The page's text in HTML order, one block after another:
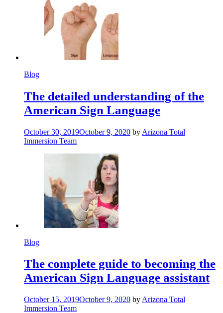
Blog
The detailed understanding of the
American Sign Language
October 30, 2019October 9, 2020 by Arizona Total
Immersion Team
Blog
The complete guide to becoming the
American Sign Language assistant
October 15, 2019October 9, 2020 by Arizona Total
Immersion Team